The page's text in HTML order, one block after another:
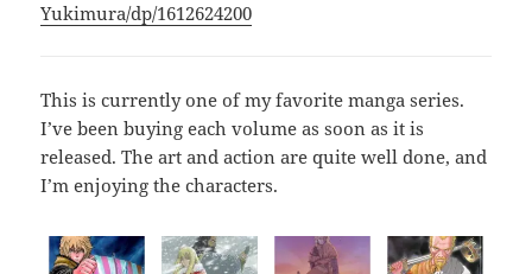
Yukimura/dp/1612624200
This is currently one of my favorite manga series.
I’ve been buying each volume as soon as it is
released. The art and action are quite well done, and
I’m enjoying the characters.